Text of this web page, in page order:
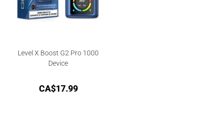
Level X Boost G2 Pro 1000
Device
CA$17.99